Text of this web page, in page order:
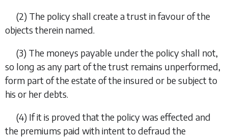
(2) The policy shall create a trust in favour of the
objects therein named.
(3) The moneys payable under the policy shall not,
so long as any part of the trust remains unperformed,
form part of the estate of the insured or be subject to
his or her debts.
(4) If it is proved that the policy was effected and
the premiums paid with intent to defraud the